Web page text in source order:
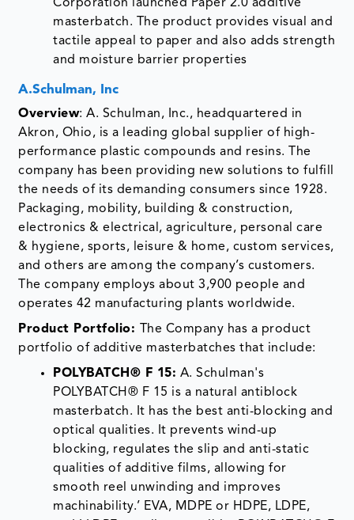
A.Schulman, Inc
Overview : A. Schulman, Inc., headquartered in
Akron, Ohio, is a leading global supplier of high-
company has been providing new solutions to fulfill
the needs of its demanding consumers since 1928.
Packaging, mobility, building & construction,
electronics & electrical, agriculture, personal care
& hygiene, sports, leisure & home, custom services,
and others are among the company’s customers.
The company employs about 3,900 people and
operates 42 manufacturing plants worldwide.
Product Portfolio:
The Company has a product
portfolio of additive masterbatches that include:
POLYBATCH® F 15:A. Schulman's
masterbatch. It has the best anti-blocking and
blocking, regulates the slip and anti-static
qualities of additive films, allowing for
smooth reel unwinding and improves
machinability.’ EVA, MDPE or HDPE, LDPE,
and LLDPE are all compatible. POLYBATCH® F
15 is used in the production of blown and
cast films. It is FDA-approved, EEC-approved,
and Bgvv-approved for a maximum dosage of